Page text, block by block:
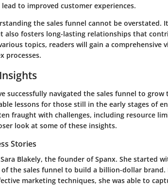
lead to improved customer experiences.
the sales funnel cannot be overstated.
also fosters long-lasting relationships that
topics, readers will gain a comprehensive
processes.
successfully navigated the sales funnel to grow
lessons for those still in the early stages of
fraught with challenges, including resource
look at some of these insights.
Stories
Blakely, the founder of Spanx. She started
the sales funnel to build a billion-dollar brand.
marketing techniques, she was able to